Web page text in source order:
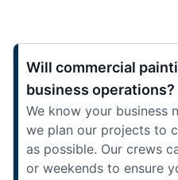
Will commercial
business operations?
We know your business
we plan our projects to
as possible. Our crews
or weekends to ensure